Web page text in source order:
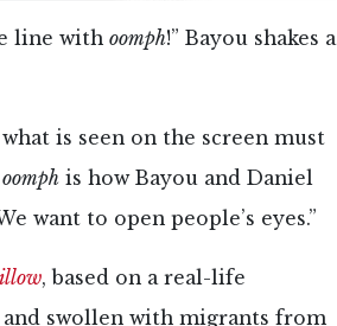
line with oomph!” Bayou shakes a
is seen on the screen must
oomph is how Bayou and Daniel
want to open people’s eyes.”
, based on a real-life
swollen with migrants from